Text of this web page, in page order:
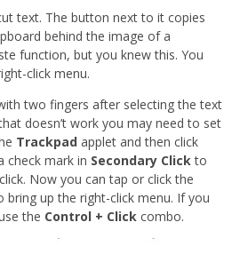
text. The button next to it copies
behind the image of a
function, but you knew this. You
click menu.
two fingers after selecting the text
doesn’t work you may need to set
Trackpad applet and then click
check mark in Secondary Clickto
Now you can tap or click the
up the right-click menu. If you
the Control + Click combo.